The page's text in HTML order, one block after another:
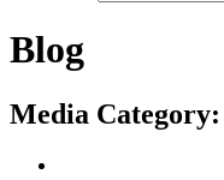
Blog
Media Category: